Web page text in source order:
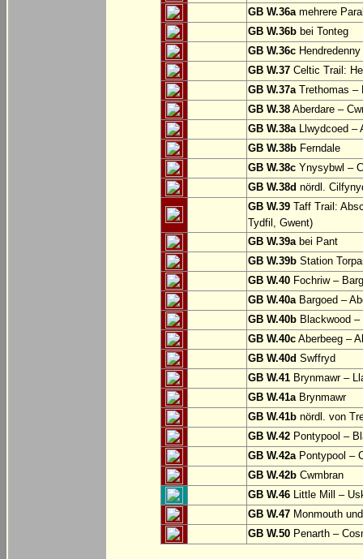
GB W.36amehrere
GB W.36b bei Tonteg
GB W.36c
GB W.37 Celtic Trail:
GB W.37aTrethomas –
GB W.38 Aberdare –
GB W.38aLlwydcoed –
GB W.38b Ferndale
GB W.38c Ynysybwl –
GB W.38d nördl.
GB W.39 Taff Trail:
Tydfil, Gwent)
GB W.39abei Pant
GB W.39b Station
GB W.40 Fochriw –
GB W.40aBargoed –
GB W.40b Blackwood –
GB W.40c Aberbeeg –
GB W.40d Swffryd
GB W.41 Brynmawr –
GB W.41aBrynmawr
GB W.41b nördl. von
GB W.42 Pontypool –
GB W.42aPontypool –
GB W.42b Cwmbran
GB W.46 Little Mill –
GB W.47 Monmouth
GB W.50 Penarth –